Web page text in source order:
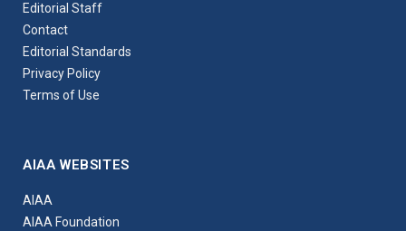
Editorial Staff
Contact
Editorial Standards
Privacy Policy
Terms of Use
AIAA WEBSITES
AIAA
AIAA Foundation